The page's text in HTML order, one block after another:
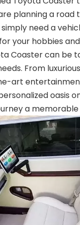
planning a road
need a
your hobbies
Coaster can be
From
art
oasis
a